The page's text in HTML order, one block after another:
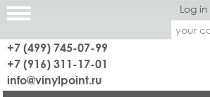
Log
your
+7 (499) 745-07-99
+7 (916) 311-17-01
info@vinylpoint.ru